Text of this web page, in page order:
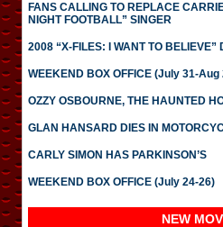
FANS CALLING TO REPLACE
NIGHT FOOTBALL” SINGER
2008 “X-FILES: I WANT TO BELIEVE”
WEEKEND BOX OFFICE (July 31-Aug
OZZY OSBOURNE, THE HAUNTED
GLAN HANSARD DIES IN
CARLY SIMON HAS PARKINSON’S
WEEKEND BOX OFFICE (July 24-26)
NEW